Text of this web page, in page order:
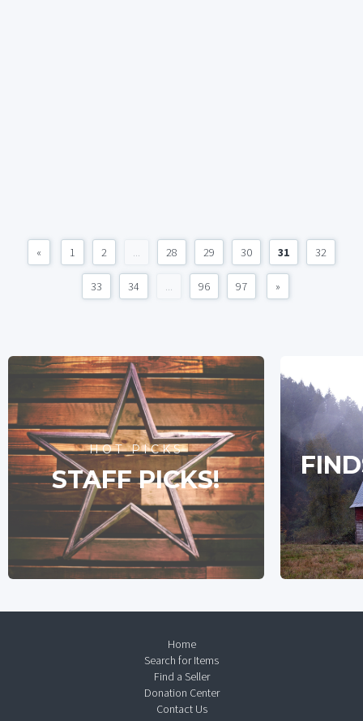
« 1 2 ... 28 29 30 31 32
33 34 ... 96 97 »
HOT PICKS
STAFF PICKS!
Home
Search for Items
Find a Seller
Donation Center
Contact Us